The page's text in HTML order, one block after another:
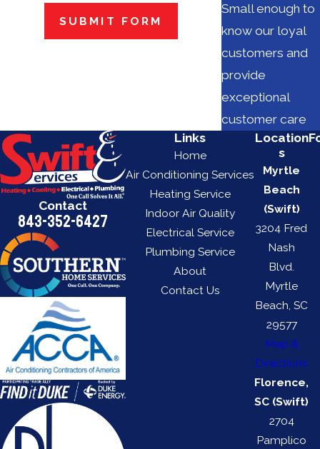
SUBMIT FORM
Small enough to
know our loyal
customers and
provide
exceptional
customer care
Contact
843-352-6427
Links
Home
Air Conditioning Services
Heating Service
Indoor Air Quality
Electrical Service
Plumbing Service
About
Contact Us
Location
s
Myrtle
Beach
(Swift)
3204 Fred
Nash
Blvd.
Myrtle
Beach, SC
29577
Map &
Directions
Florence,
SC (Swift)
2704
Pamplico